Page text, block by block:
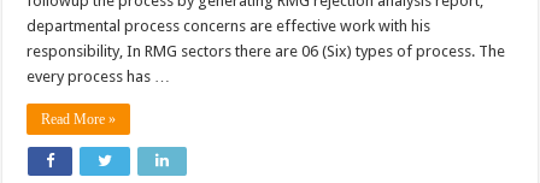
departmental process concerns are effective work with his
responsibility, In RMG sectors there are 06 (Six) types of process. The
every process has …
Read More »